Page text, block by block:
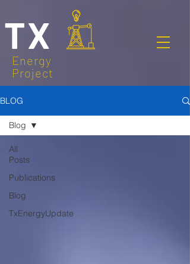
TX
Energy
Project
BLOG
All
Posts
Publications
Blog
TxEnergyUpdate
Blog